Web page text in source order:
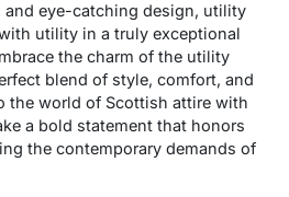
and eye-catching design, utility
utility in a truly exceptional
the charm of the utility
blend of style, comfort, and
the world of Scottish attire with
a bold statement that honors
the contemporary demands of